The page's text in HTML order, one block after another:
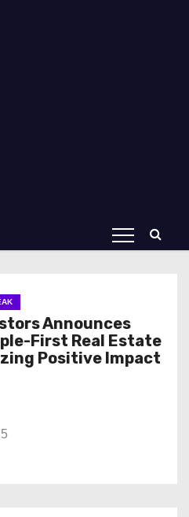
Announces
First Real Estate
Positive Impact